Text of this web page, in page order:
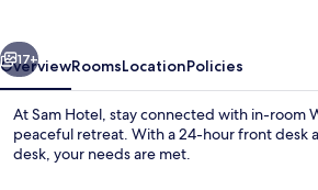
17+
OverviewRoomsLocationPolicies
At Sam Hotel, stay connected with in-room
peaceful retreat. With a 24-hour front desk
desk, your needs are met.